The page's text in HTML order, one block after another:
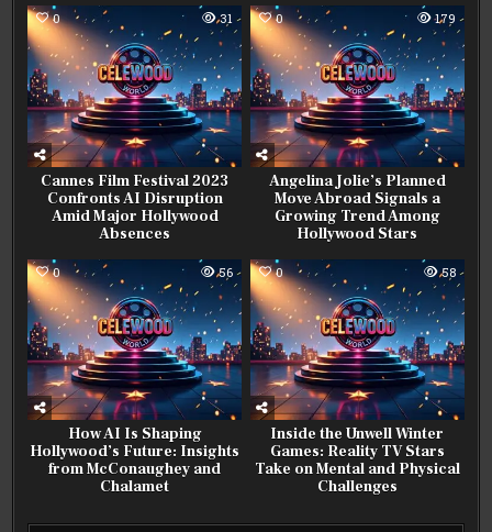
0 31
Cannes Film Festival 2023
Confronts AI Disruption
Amid Major Hollywood
Absences
0 179
Angelina Jolie’s Planned
Move Abroad Signals a
Growing Trend Among
Hollywood Stars
0 56
How AI Is Shaping
Hollywood’s Future: Insights
from McConaughey and
Chalamet
0 58
Inside the Unwell Winter
Games: Reality TV Stars
Take on Mental and Physical
Challenges